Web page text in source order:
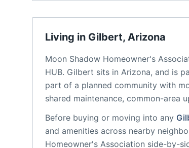
Living in Gilbert, Arizona
Moon Shadow Homeowner's
HUB. Gilbert sits in Arizona, and is
part of a planned community with
shared maintenance, common-area
Before buying or moving into any
and amenities across nearby
Homeowner's Association side-by-